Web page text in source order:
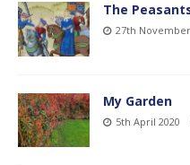
The
27th
My Garden
5th April 2020